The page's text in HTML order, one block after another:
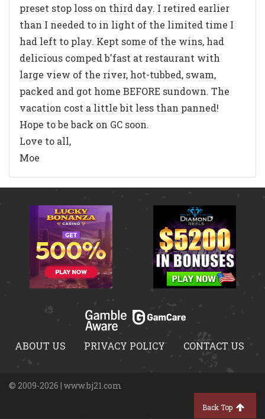
preset stop loss on third day. I retired earlier
than I needed to in light of the limited time I
had left to play. Kept some of the wins, had
delicious comped b'fast at restaurant with
large view of the river, hot-tubbed, swam,
packed and got home BEFORE sundown. The
vacation cost a little bit less than panned!
Hope to be back on GC soon.
Love to all,
Moe
ABOUT US PRIVACY POLICY CONTACT US
© 2009-2026 | www.bj21.com
Back Top